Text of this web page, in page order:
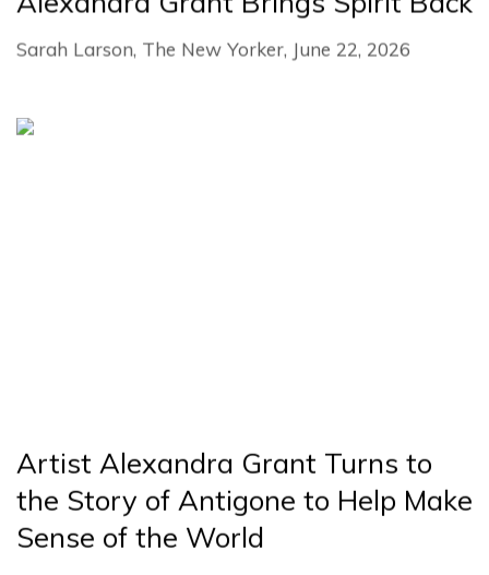
Sarah Larson, The New Yorker, June 22, 2026
Artist Alexandra Grant Turns to
the Story of Antigone to Help Make
Sense of the World